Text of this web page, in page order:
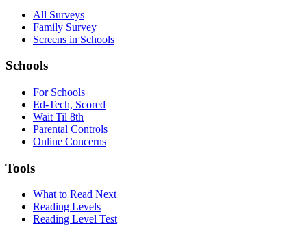
All Surveys
Family Survey
Screens in Schools
Schools
For Schools
Ed-Tech, Scored
Wait Til 8th
Parental Controls
Online Concerns
Tools
What to Read Next
Reading Levels
Reading Level Test